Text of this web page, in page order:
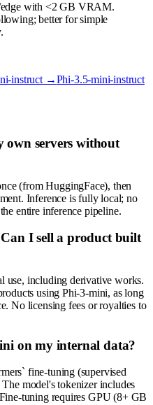
with <2 GB VRAM.
better for simple
instruct→Phi-3.5-mini-instruct
servers without
(from HuggingFace), then
Inference is fully local; no
entire inference pipeline.
I sell a product built
use, including derivative works.
using Phi-3-mini, as long
No licensing fees or royalties to
on my internal data?
fine-tuning (supervised
model's tokenizer includes
tuning requires GPU (8+ GB